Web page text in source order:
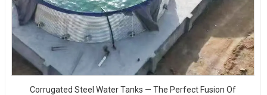
Corrugated Steel Water Tanks — The Perfect Fusion Of